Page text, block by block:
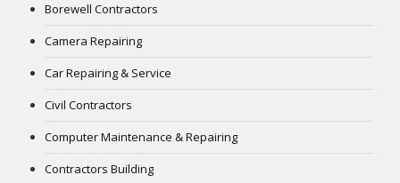
Borewell Contractors
Camera Repairing
Car Repairing & Service
Civil Contractors
Computer Maintenance & Repairing
Contractors Building